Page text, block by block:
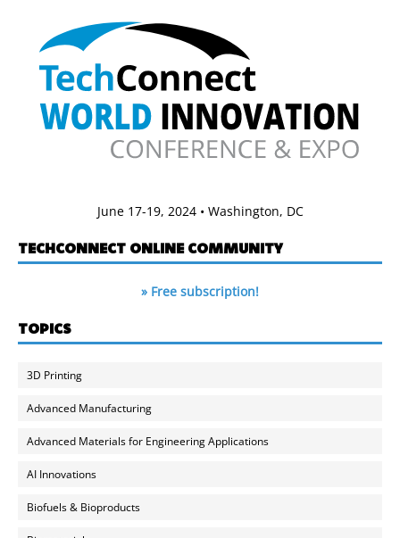
June 17-19, 2024 • Washington, DC
TECHCONNECT ONLINE COMMUNITY
» Free subscription!
TOPICS
3D Printing
Advanced Manufacturing
Advanced Materials for Engineering Applications
AI Innovations
Biofuels & Bioproducts